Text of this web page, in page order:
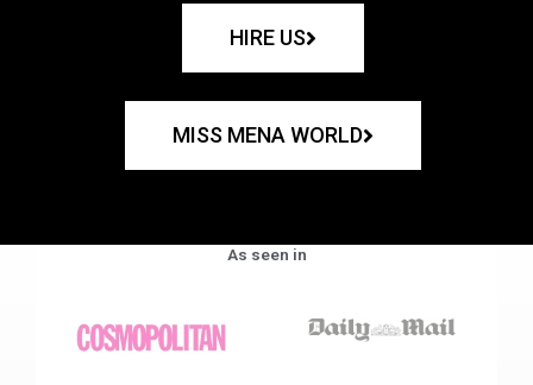
HIRE US
MISS MENA WORLD
As seen in